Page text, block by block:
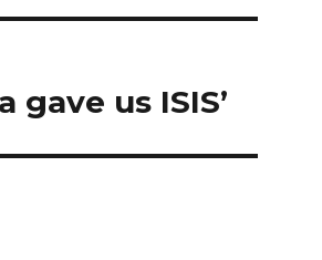
us ISIS’